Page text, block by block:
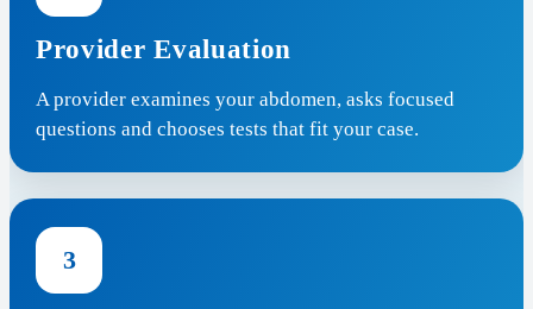
Provider Evaluation
A provider examines your abdomen, asks focused
questions and chooses tests that fit your case.
3